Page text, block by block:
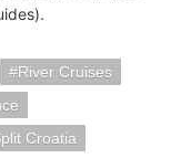
River Cruises
Croatia